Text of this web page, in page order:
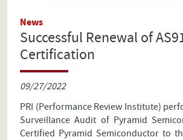
News
Successful Renewal of
Certification
09/27/2022
PRI (Performance Review Institute)
Surveillance Audit of Pyramid
Certified Pyramid Semiconductor to